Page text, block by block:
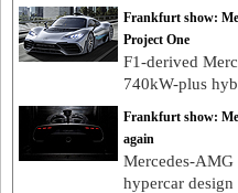
Frankfurt show:
Project One
F1-derived
740kW-plus
Frankfurt show:
again
Mercedes-AMG
hypercar design